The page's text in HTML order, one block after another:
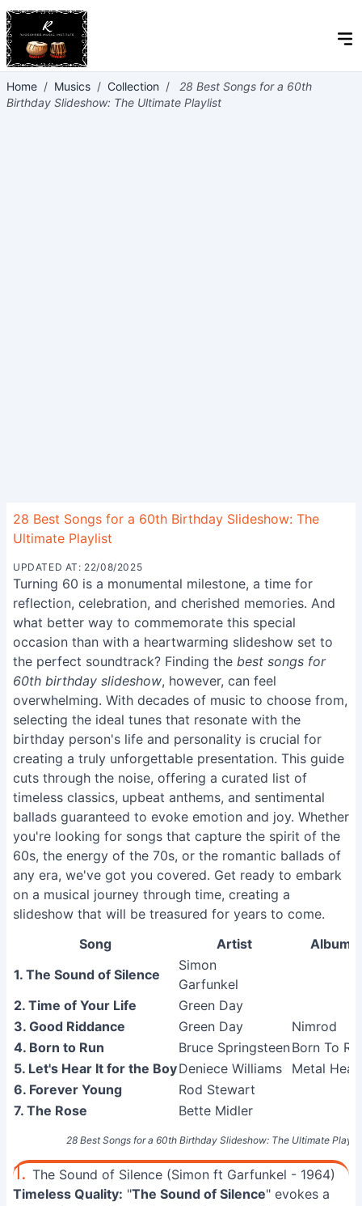
Home / Musics / Collection /
28 Best Songs for a 60th
Birthday Slideshow: The Ultimate Playlist
28 Best Songs for a 60th Birthday Slideshow: The
Ultimate Playlist
UPDATED AT: 22/08/2025
Turning 60 is a monumental milestone, a time for
reflection, celebration, and cherished memories. And
what better way to commemorate this special
occasion than with a heartwarming slideshow set to
the perfect soundtrack? Finding the best songs for
60th birthday slideshow, however, can feel
overwhelming. With decades of music to choose from,
selecting the ideal tunes that resonate with the
birthday person's life and personality is crucial for
creating a truly unforgettable presentation. This guide
cuts through the noise, offering a curated list of
timeless classics, upbeat anthems, and sentimental
ballads guaranteed to evoke emotion and joy. Whether
you're looking for songs that capture the spirit of the
60s, the energy of the 70s, or the romantic ballads of
any era, we've got you covered. Get ready to embark
on a musical journey through time, creating a
slideshow that will be treasured for years to come.
28 Best Songs for a 60th Birthday Slideshow: The Ultimate
Song Artist
Album
1. The Sound of Silence
Simon
Garfunkel
2. Time of Your Life
Green Day
3. Good Riddance
Green Day
Nimrod
4. Born to Run
Bruce SpringsteenBorn To
5. Let's Hear It for the BoyDeniece Williams
Metal
6. Forever Young
Rod Stewart
7. The Rose
Bette Midler
1. The Sound of Silence (Simon ft Garfunkel - 1964)
Timeless Quality: "The Sound of Silence" evokes a